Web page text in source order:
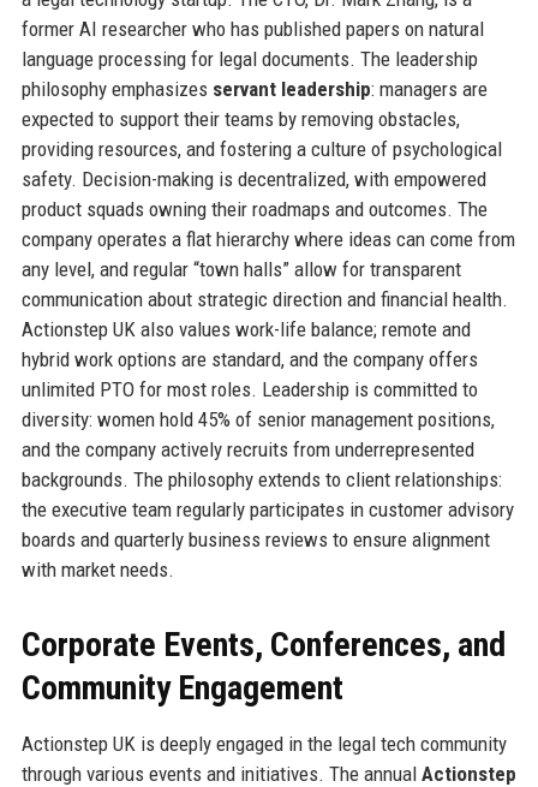
former AI researcher who has published papers on natural
language processing for legal documents. The leadership
philosophy emphasizes servant leadership: managers are
expected to support their teams by removing obstacles,
providing resources, and fostering a culture of psychological
safety. Decision-making is decentralized, with empowered
product squads owning their roadmaps and outcomes. The
company operates a flat hierarchy where ideas can come from
any level, and regular “town halls” allow for transparent
communication about strategic direction and financial health.
Actionstep UK also values work-life balance; remote and
hybrid work options are standard, and the company offers
unlimited PTO for most roles. Leadership is committed to
diversity: women hold 45% of senior management positions,
and the company actively recruits from underrepresented
backgrounds. The philosophy extends to client relationships:
the executive team regularly participates in customer advisory
boards and quarterly business reviews to ensure alignment
with market needs.
Corporate Events, Conferences, and
Community Engagement
Actionstep UK is deeply engaged in the legal tech community
through various events and initiatives. The annual Actionstep